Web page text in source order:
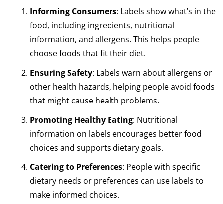
Informing Consumers: Labels show what’s in the
food, including ingredients, nutritional
information, and allergens. This helps people
choose foods that fit their diet.
Ensuring Safety: Labels warn about allergens or
other health hazards, helping people avoid foods
that might cause health problems.
Promoting Healthy Eating: Nutritional
information on labels encourages better food
choices and supports dietary goals.
Catering to Preferences: People with specific
dietary needs or preferences can use labels to
make informed choices.